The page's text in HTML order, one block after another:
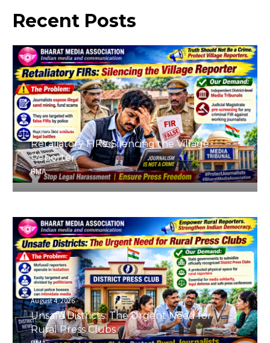
Recent Posts
August 4, 2026
Retaliatory FIRs: Silencing the Village
Reporter
BMA
August 4, 2026
Unsafe Districts: The Urgent Need for
Rural Press Clubs